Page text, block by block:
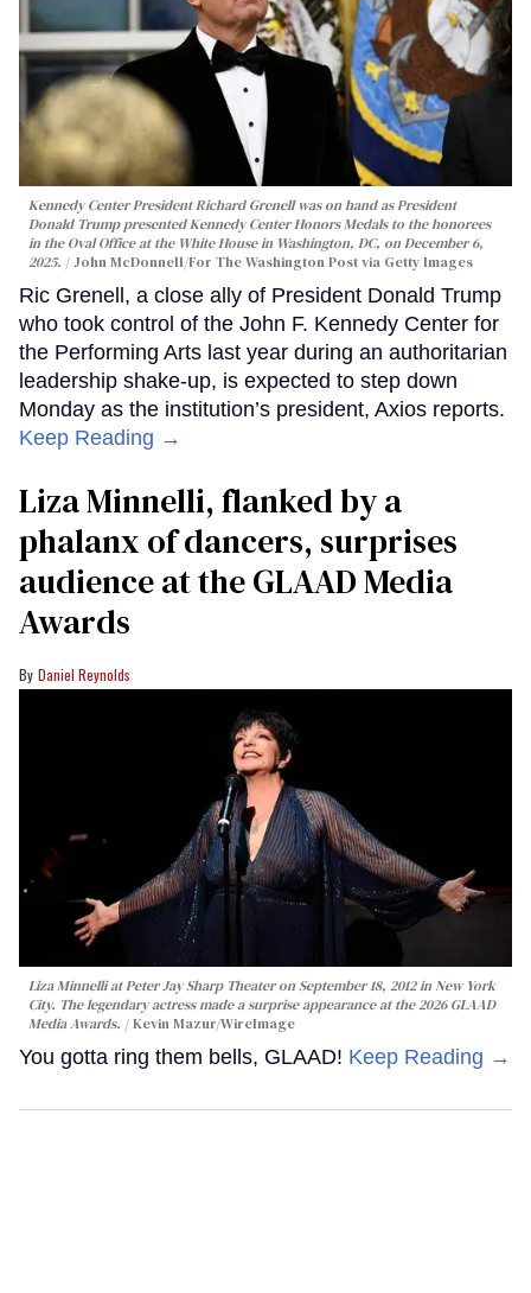
Kennedy Center President Richard Grenell was on hand as President
Donald Trump presented Kennedy Center Honors Medals to the honorees
in the Oval Office at the White House in Washington, DC, on December 6,
2025.
John McDonnell/For The Washington Post via Getty Images
Ric Grenell, a close ally of President Donald Trump
who took control of the John F. Kennedy Center for
the Performing Arts last year during an authoritarian
leadership shake-up, is expected to step down
Monday as the institution’s president, Axios reports.
Keep Reading →
Liza Minnelli, flanked by a
phalanx of dancers, surprises
audience at the GLAAD Media
Awards
Daniel Reynolds
Liza Minnelli at Peter Jay Sharp Theater on September 18, 2012 in New York
City. The legendary actress made a surprise appearance at the 2026 GLAAD
Media Awards.
Kevin Mazur/WireImage
You gotta ring them bells, GLAAD! Keep Reading →